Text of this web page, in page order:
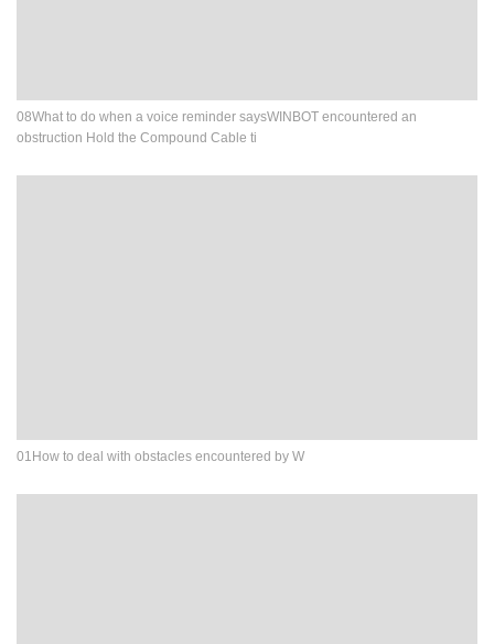
08What to do when a voice reminder saysWINBOT encountered an
obstruction Hold the Compound Cable ti
01How to deal with obstacles encountered by W